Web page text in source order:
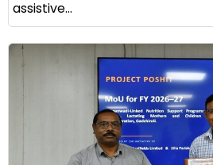
assistive...